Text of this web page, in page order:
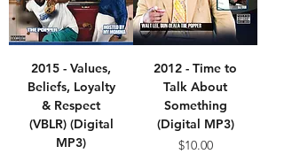
2015 - Values,
Beliefs, Loyalty
& Respect
(VBLR) (Digital
MP3)
2012 - Time to
Talk About
Something
(Digital MP3)
Price
$10.00